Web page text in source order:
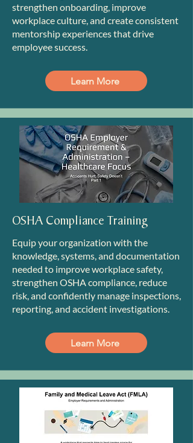
strengthen onboarding, improve
workplace culture, and create consistent
mentorship experiences that drive
employee success.
Learn More
OSHA Compliance Training
Equip your organization with the
knowledge, systems, and documentation
needed to improve workplace safety,
strengthen OSHA compliance, reduce
risk, and confidently manage inspections,
reporting, and accident investigations.
Learn More